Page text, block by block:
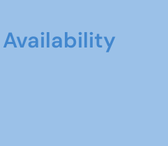
Availability